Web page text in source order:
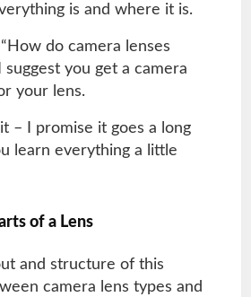
is and where it is.
do camera lenses
suggest you get a camera
your lens.
– I promise it goes a long
learn everything a little
of a Lens
and structure of this
camera lens types and